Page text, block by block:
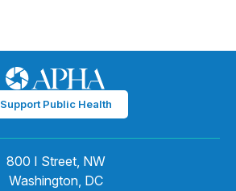
Support Public Health
800 I Street, NW
Washington, DC